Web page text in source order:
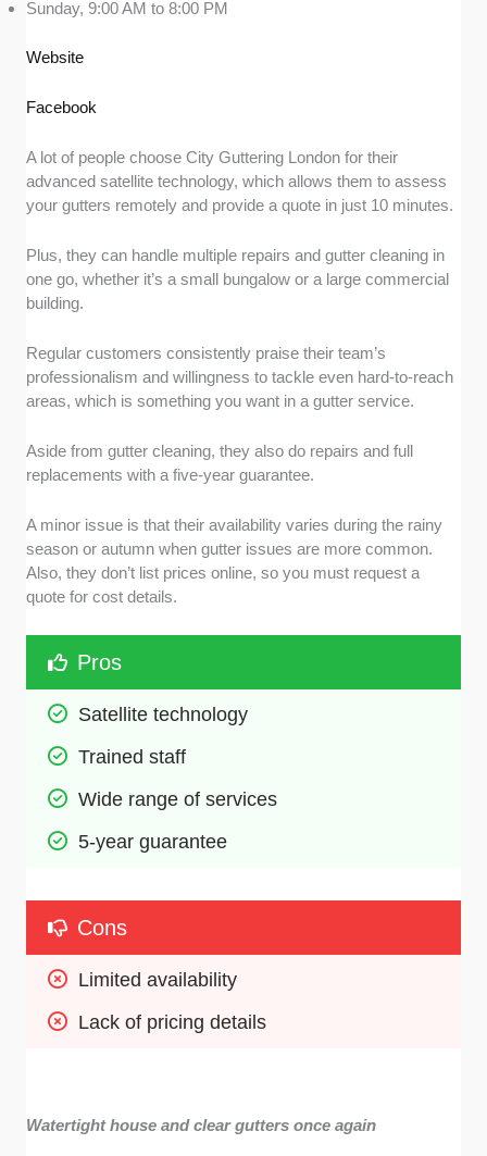
Sunday, 9:00 AM to 8:00 PM
Website
Facebook
A lot of people choose City Guttering London for their
advanced satellite technology, which allows them to assess
your gutters remotely and provide a quote in just 10 minutes.
Plus, they can handle multiple repairs and gutter cleaning in
one go, whether it’s a small bungalow or a large commercial
building.
Regular customers consistently praise their team’s
professionalism and willingness to tackle even hard-to-reach
areas, which is something you want in a gutter service.
Aside from gutter cleaning, they also do repairs and full
replacements with a five-year guarantee.
A minor issue is that their availability varies during the rainy
season or autumn when gutter issues are more common.
Also, they don’t list prices online, so you must request a
quote for cost details.
Pros
Satellite technology
Trained staff
Wide range of services
5-year guarantee
Cons
Limited availability
Lack of pricing details
Watertight house and clear gutters once again